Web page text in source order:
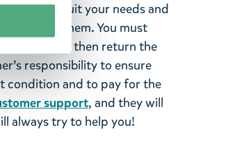
did not suit your needs and
return them. You must
delivery and then return the
responsibility to ensure
condition and to pay for the
support, and they will
always try to help you!